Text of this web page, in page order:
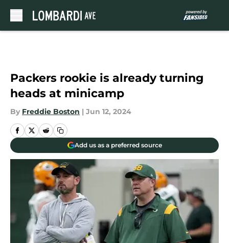
Packers rookie is already turning
heads at minicamp
By Freddie Boston | Jun 12, 2024
Add us as a preferred source